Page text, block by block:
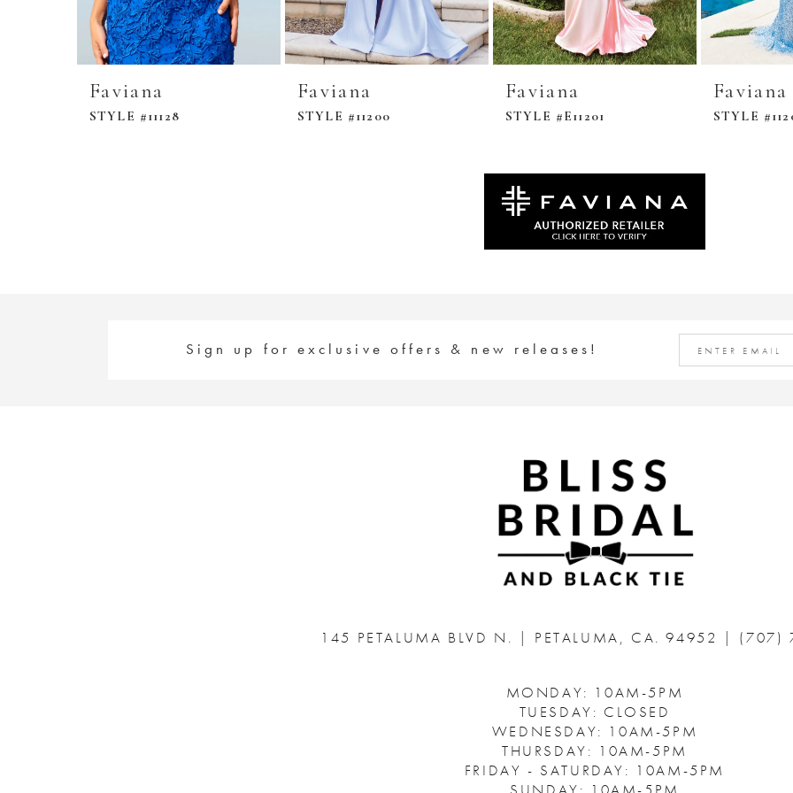
Faviana
STYLE #11128
Faviana
STYLE #11200
Faviana
STYLE #E11201
Faviana
STYLE
Sign up for exclusive offers & new releases!
145 PETALUMA BLVD N. | PETALUMA, CA. 94952 | (707)
MONDAY: 10AM-5PM
TUESDAY: CLOSED
WEDNESDAY: 10AM-5PM
THURSDAY: 10AM-5PM
FRIDAY - SATURDAY: 10AM-5PM